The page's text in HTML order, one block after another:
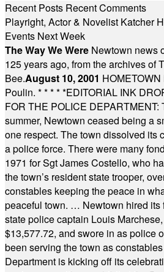
Recent Posts Recent Comments
Playright, Actor & Novelist Katcher
Events Next Week
The Way We Were Newtown news
125 years ago, from the archives of
Bee.August 10, 2001
Poulin. * * * * *EDITORIAL INK
FOR THE POLICE DEPARTMENT:
summer, Newtown ceased being a
one respect. The town dissolved its
a police force. There were many
1971 for Sgt James Costello, who
the town’s resident state trooper,
constables keeping the peace in
peaceful town. … Newtown hired its
state police captain Louis
$13,577.72, and swore in as police
been serving the town as
Department is kicking off its